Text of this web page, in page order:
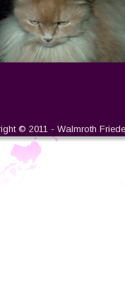
© 2011 - Walmroth